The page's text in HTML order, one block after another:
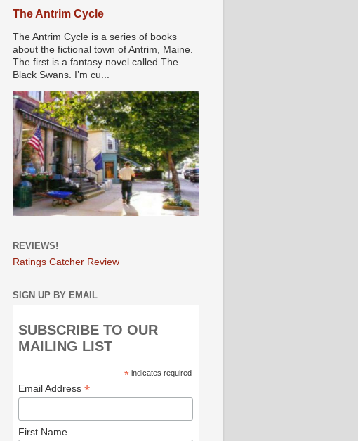
The Antrim Cycle
The Antrim Cycle is a series of books
about the fictional town of Antrim, Maine.
The first is a fantasy novel called The
Black Swans. I’m cu...
REVIEWS!
Ratings Catcher Review
SIGN UP BY EMAIL
SUBSCRIBE TO OUR
MAILING LIST
*indicates required
Email Address *
First Name